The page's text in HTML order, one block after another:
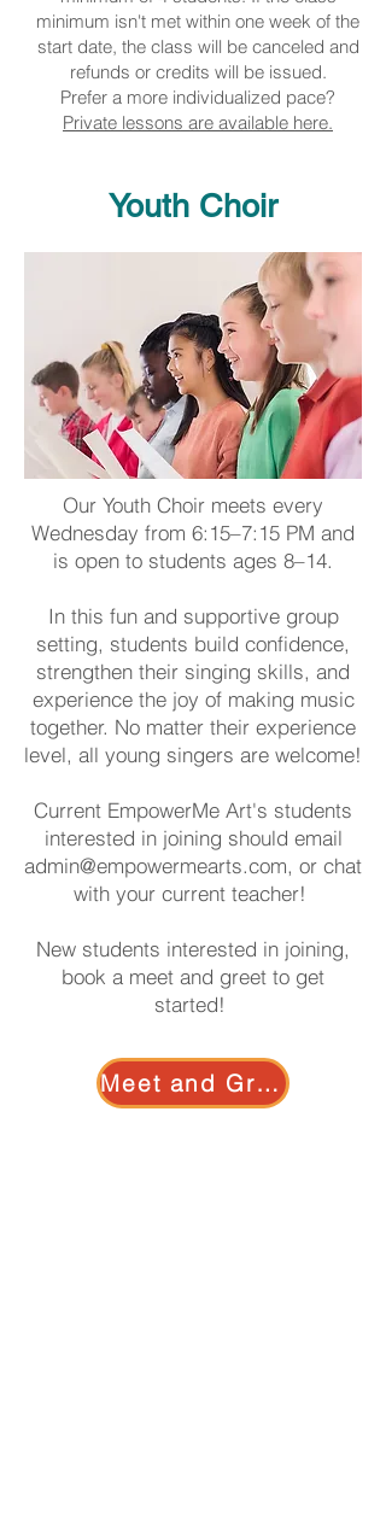
minimum isn't met within one week of the
start date, the class will be canceled and
refunds or credits will be issued.
Prefer a more individualized pace?
Private lessons are available here.
Youth Choir
Our Youth Choir meets every
Wednesday from 6:15–7:15 PM and
is open to students ages 8–14.
In this fun and supportive group
setting, students build confidence,
strengthen their singing skills, and
experience the joy of making music
together. No matter their experience
level, all young singers are welcome!
Current EmpowerMe Art's students
interested in joining should email
admin@empowermearts.com, or chat
with your current teacher!
New students interested in joining,
book a meet and greet to get
started!
Meet and Greet